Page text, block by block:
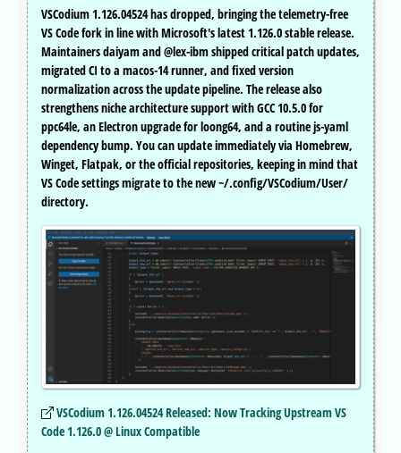
VSCodium 1.126.04524 has dropped, bringing the telemetry-free
VS Code fork in line with Microsoft's latest 1.126.0 stable release.
Maintainers daiyam and @lex-ibm shipped critical patch updates,
migrated CI to a macos-14 runner, and fixed version
normalization across the update pipeline. The release also
strengthens niche architecture support with GCC 10.5.0 for
ppc64le, an Electron upgrade for loong64, and a routine js-yaml
dependency bump. You can update immediately via Homebrew,
Winget, Flatpak, or the official repositories, keeping in mind that
VS Code settings migrate to the new ~/.config/VSCodium/User/
directory.
VSCodium 1.126.04524 Released: Now Tracking Upstream VS
Code 1.126.0 @ Linux Compatible